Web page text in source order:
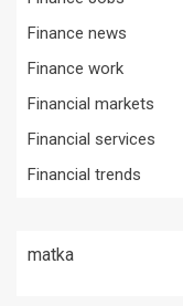
Finance news
Finance work
Financial markets
Financial services
Financial trends
matka